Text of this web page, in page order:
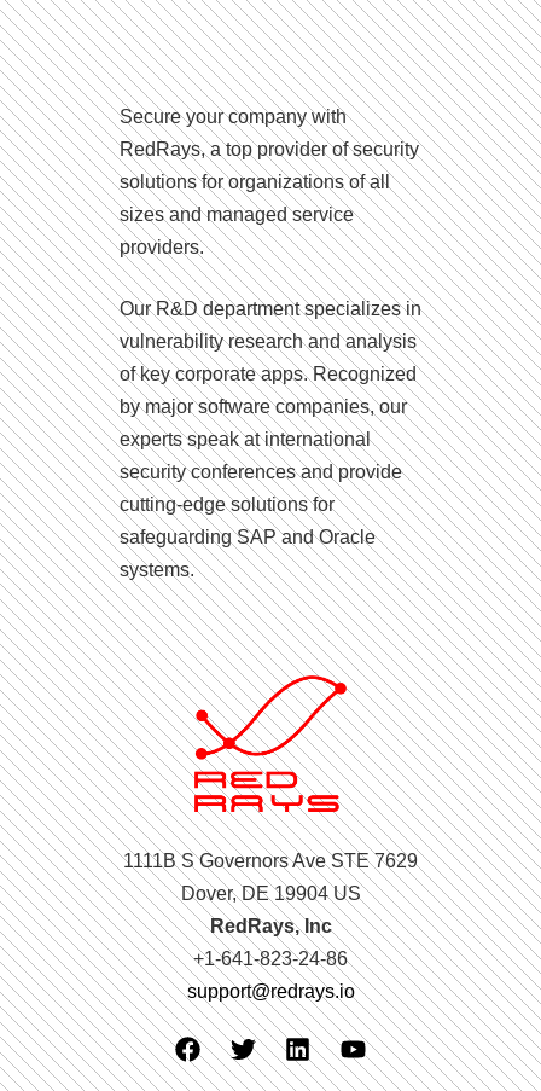
Secure your company with
RedRays, a top provider of security
solutions for organizations of all
sizes and managed service
providers.
Our R&D department specializes in
vulnerability research and analysis
of key corporate apps. Recognized
by major software companies, our
experts speak at international
security conferences and provide
cutting-edge solutions for
safeguarding SAP and Oracle
systems.
1111B S Governors Ave STE 7629
Dover, DE 19904 US
RedRays, Inc
+1-641-823-24-86
support@redrays.io